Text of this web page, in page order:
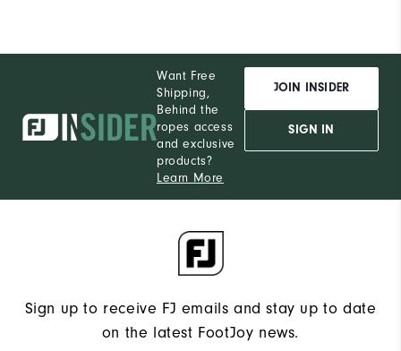
Want Free
Shipping,
Behind the
ropes access
and exclusive
products?
Learn More
JOIN INSIDER
SIGN IN
Sign up to receive FJ emails and stay up to date
on the latest FootJoy news.